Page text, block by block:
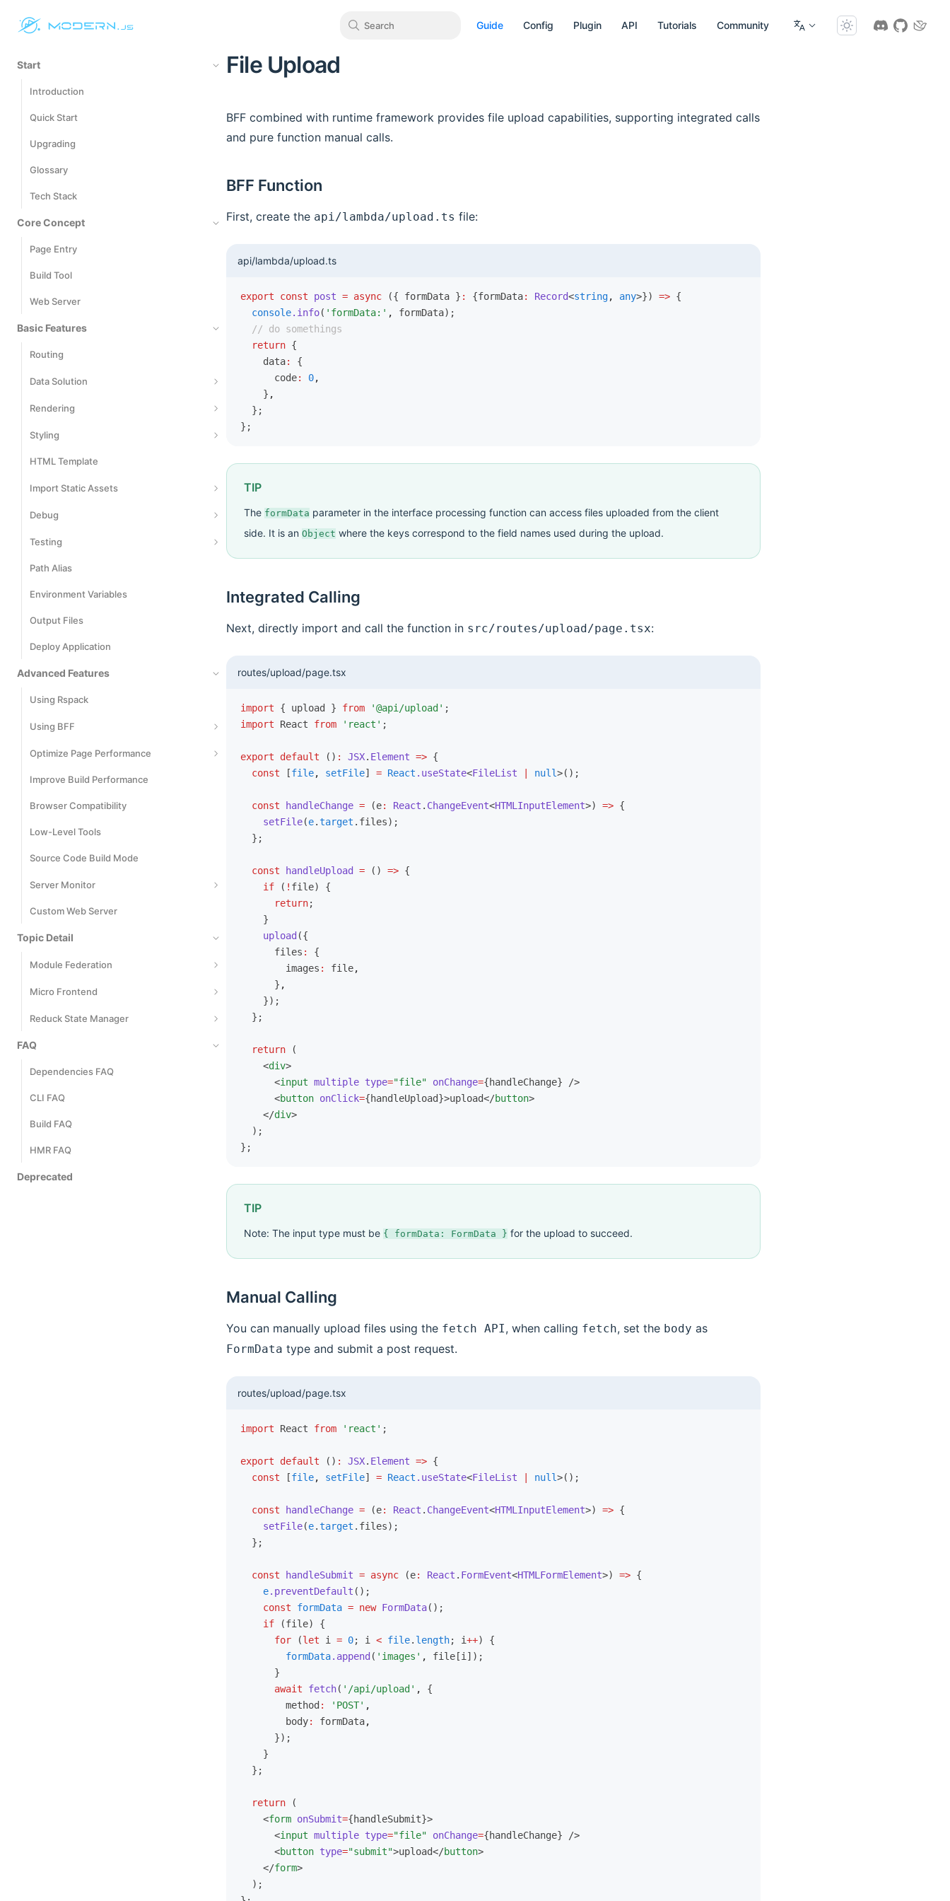
Search Guide Config Plugin API Tutorials Community
Start
Introduction
Quick Start
Upgrading
Glossary
Tech Stack
Core Concept
Page Entry
Build Tool
Web Server
Basic Features
Routing
Data Solution
Data Fetching
Data Writing
Data Caching
Rendering
Server-Side Rendering
Streaming SSR
Rendering Cache
Static Site Generation
Render Preprocessing
Styling
Styling
Use CSS Modules
Using CSS-in-JS
Using Tailwind CSS
HTML Template
Import Static Assets
Import JSON Files
Import SVG Assets
Import Wasm Assets
Debug
Data Mocking
Network Proxy
Using Rsdoctor
Using Storybook
Testing
Playwright
Vitest
Jest
Cypress
Path Alias
Environment Variables
Output Files
Deploy Application
Advanced Features
Using Rspack
Using BFF
Basic Usage
Runtime Framework
Extend BFF Server
Extend Request SDK
File Upload
Cross-Project Invocation
Optimize Page Performance
Code Splitting
Inline Static Assets
Bundle Size Optimization
React Compiler
Improve Build Performance
Browser Compatibility
Low-Level Tools
Source Code Build Mode
Server Monitor
Monitors
Logs Events
Metrics Events
Custom Web Server
Topic Detail
Module Federation
Introduction
Getting Started
Server-Side Rendering
Deployment
Micro Frontend
Introduction
Develop Main App
Communicate
Mixed Stack
Reduck State Manager
Define a Model
Use Models
Derived State
Management Effect
Automatically Generated Actions
FAQ
Dependencies FAQ
CLI FAQ
Build FAQ
HMR FAQ
Deprecated
File Upload
BFF combined with runtime framework provides file upload capabilities, supporting integrated calls
and pure function manual calls.
BFF Function
First, create the api/lambda/upload.ts file:
api/lambda/upload.ts
export const post = async ({ formData } : {formData: Record<string, any>}) => {
  console
.info( 'formData:' ,
formData);
  // do somethings
  return
{
    data
:
{
      code
: 0,
    }
,
  };
};
TIP
The formData parameter in the interface processing function can access files uploaded from the client
side. It is an Object where the keys correspond to the field names used during the upload.
Integrated Calling
Next, directly import and call the function in src/routes/upload/page.tsx:
routes/upload/page.tsx
import { upload } from '@api/upload' ;
import React from 'react' ;
export default () : JSX. Element => {
  const
[file, setFile] = React .useState<FileList null>();
  const
handleChange = (e: React . ChangeEvent<HTMLInputElement>) => {
    setFile
(e.target .files);
  };
  const
handleUpload = () => {
    if
( ! file) {
      return
;
    }
    upload
({
      files
:
{
        images
: file,
      }
,
    });
  };
  return
(
    <
div>
      <
input multiple type="file" onChange={handleChange} />
      <
button onClick={handleUpload}>upload</button>
    </
div>
  );
};
TIP
Note: The input type must be { formData: FormData } for the upload to succeed.
Manual Calling
You can manually upload files using the fetch API, when calling fetch, set the body as
FormData type and submit a post request.
routes/upload/page.tsx
import React from 'react' ;
export default () : JSX. Element => {
  const
[file, setFile] = React .useState<FileList null>();
  const
handleChange = (e: React . ChangeEvent<HTMLInputElement>) => {
    setFile
(e.target .files);
  };
  const
handleSubmit = async (e: React . FormEvent<HTMLFormElement>) => {
    e
.preventDefault ();
    const
formData = new FormData();
    if
(file) {
      for
(let i = 0; i < file. length; i++) {
        formData
.append ( 'images' ,
file[i]);
      }
      await
fetch( '/api/upload' ,
{
        method
: 'POST' ,
        body
: formData,
      });
    }
  };
  return
(
    <
form onSubmit={handleSubmit}>
      <
input multiple type="file" onChange={handleChange} />
      <
button type="submit">upload</button>
    </
form>
  );